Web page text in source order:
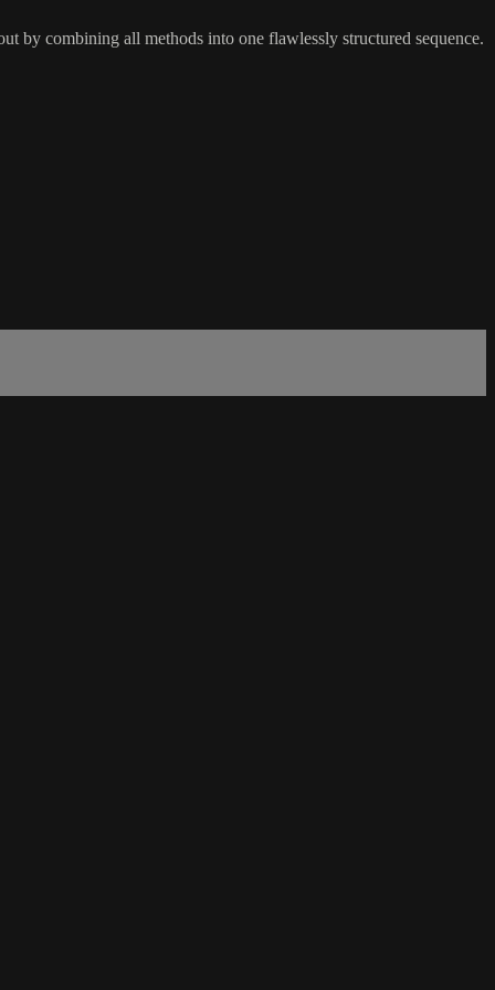
by combining all methods into one flawlessly structured sequence.